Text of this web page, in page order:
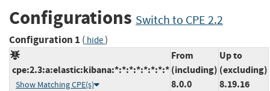
Configurations Switch to CPE 2.2
Configuration 1 ( hide)
cpe:2.3:a:elastic:kibana:*:*:*:*:*:*:*:*
Show Matching CPE(s)
From
(including)
8.0.0
Up to
(excluding)
8.19.16